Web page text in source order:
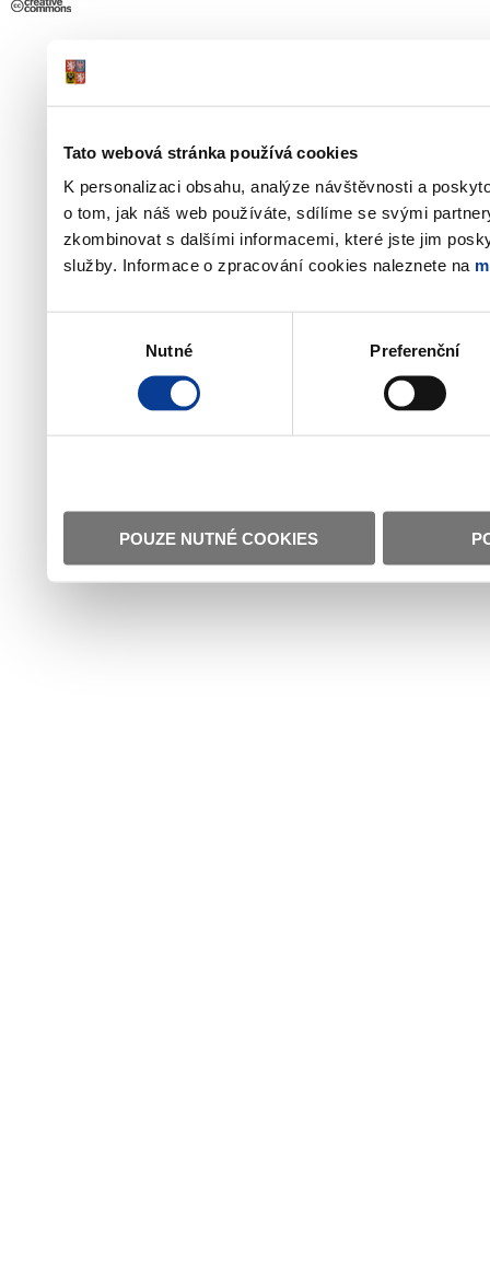
Tato webová stránka používá cookies
K personalizaci obsahu, analýze návštěvnosti a
o tom, jak náš web používáte, sdílíme se svými
zkombinovat s dalšími informacemi, které jste jim
služby. Informace o zpracování cookies naleznete na
Nutné Preferenční
POUZE NUTNÉ COOKIES